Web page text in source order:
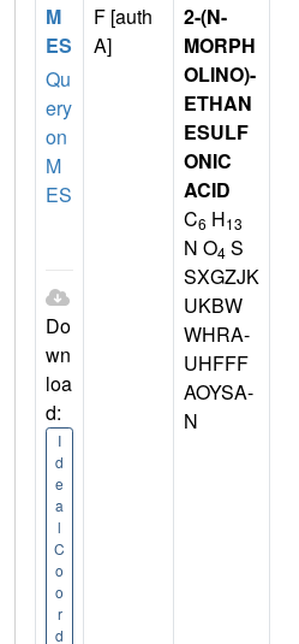
M
ES
Qu
ery
on
M
ES
Do
wn
loa
d:
I
d
e
a
l
C
o
o
r
d
F [auth
A]
2-(N-
MORPH
OLINO)-
ETHAN
ESULF
ONIC
ACID
C6 H13
N O4 S
SXGZJK
UKBW
WHRA-
UHFFF
AOYSA-
N